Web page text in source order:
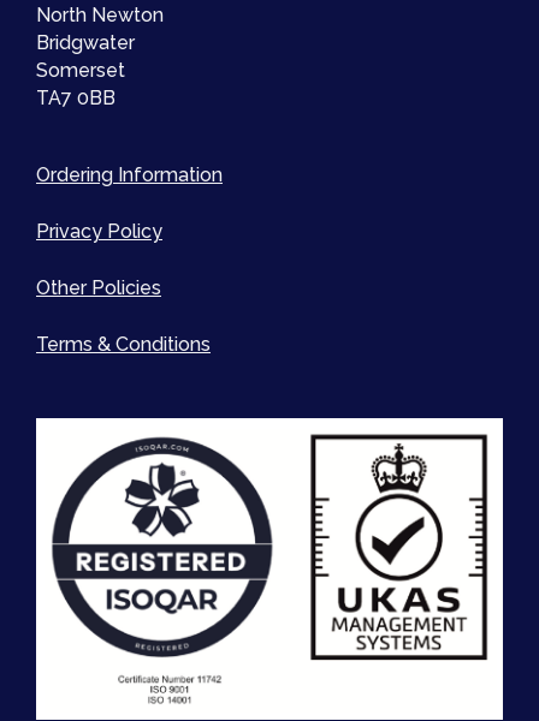
North Newton
Bridgwater
Somerset
TA7 0BB
Ordering Information
Privacy Policy
Other Policies
Terms & Conditions